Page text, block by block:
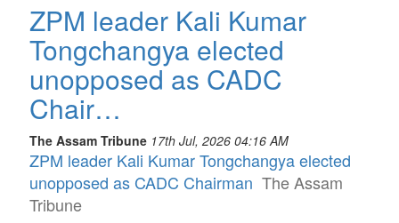
ZPM leader Kali Kumar
Tongchangya elected
unopposed as CADC
Chair…
The Assam Tribune 17th Jul, 2026 04:16 AM
ZPM leader Kali Kumar Tongchangya elected
unopposed as CADC Chairman The Assam
Tribune